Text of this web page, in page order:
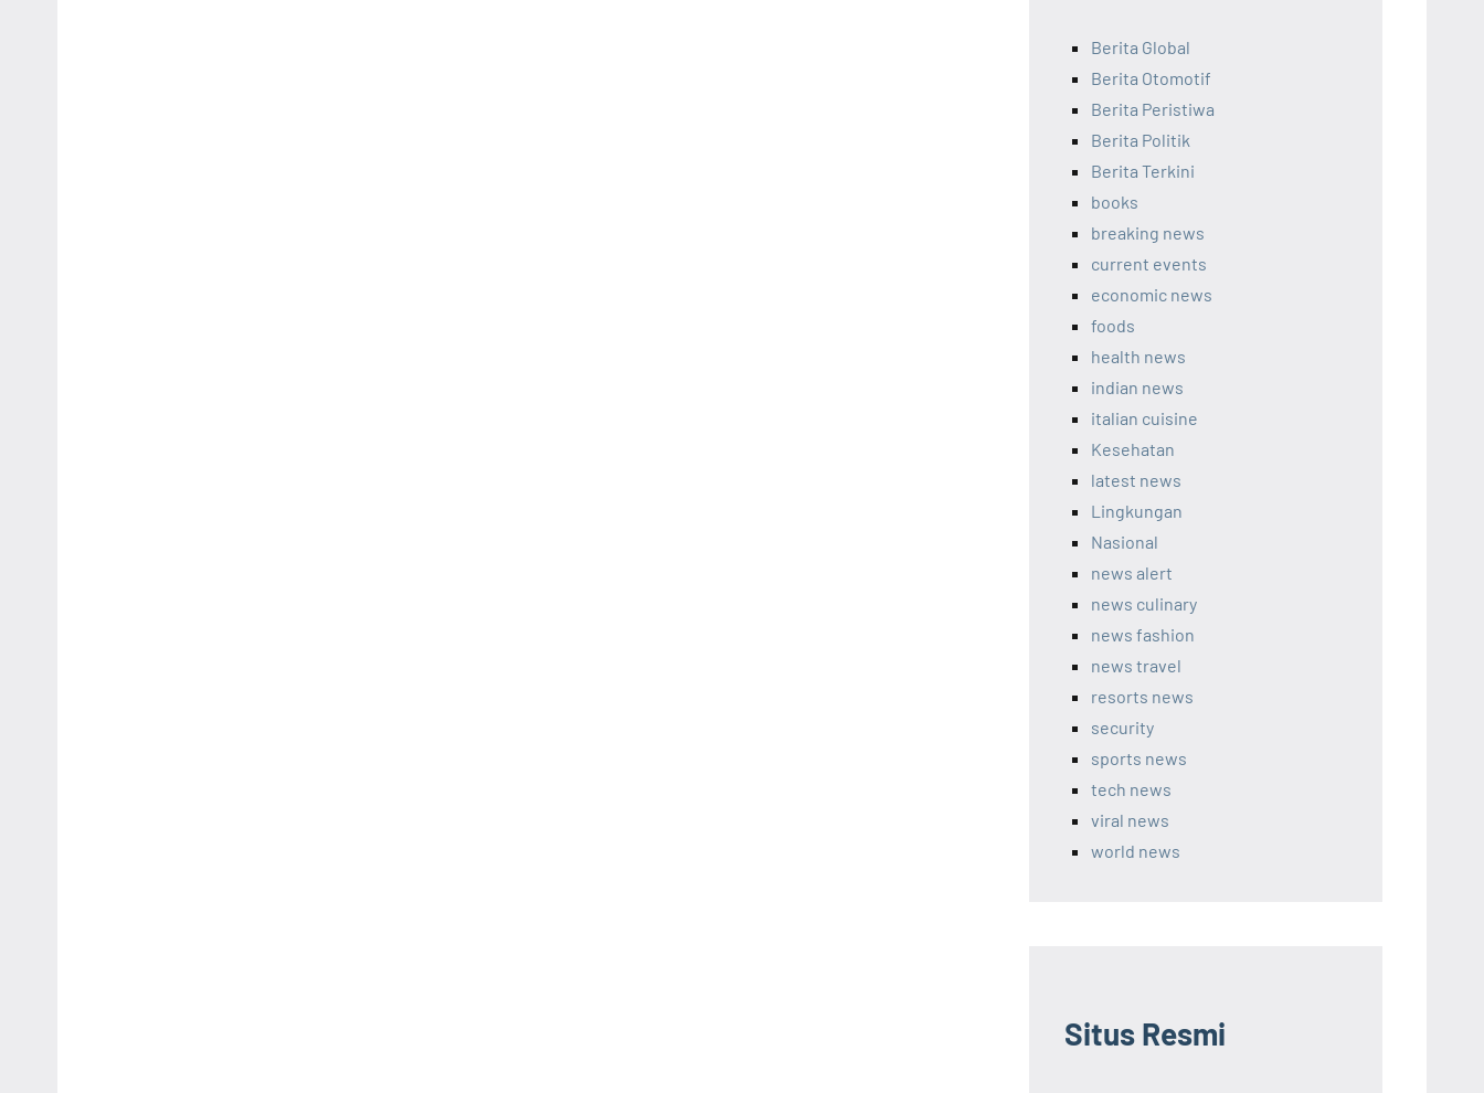
Berita Global
Berita Otomotif
Berita Peristiwa
Berita Politik
Berita Terkini
books
breaking news
current events
economic news
foods
health news
indian news
italian cuisine
Kesehatan
latest news
Lingkungan
Nasional
news alert
news culinary
news fashion
news travel
resorts news
security
sports news
tech news
viral news
world news
Situs Resmi